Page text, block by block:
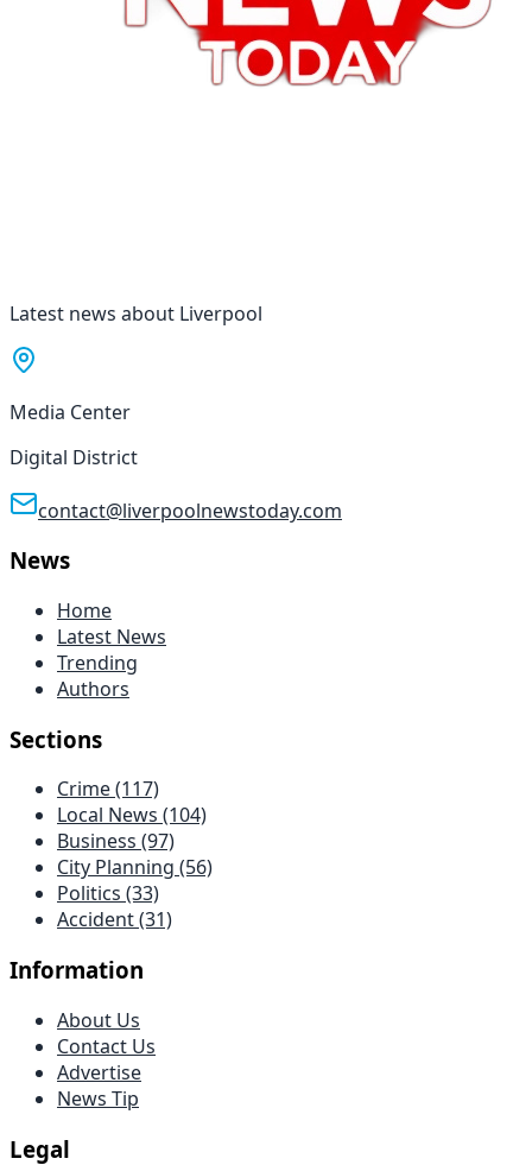
Latest news about Liverpool
Media Center
Digital District
contact@liverpoolnewstoday.com
News
Home
Latest News
Trending
Authors
Sections
Crime(117)
Local News (104)
Business (97)
City Planning (56)
Politics (33)
Accident(31)
Information
About Us
Contact Us
Advertise
News Tip
Legal